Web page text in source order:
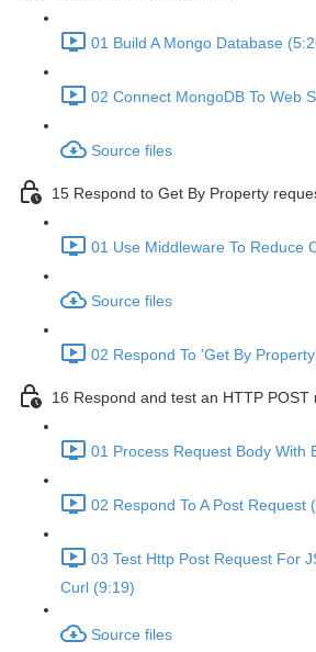
01 Build A Mongo Database
02 Connect MongoDB To Web
Source files
15 Respond to Get By Property
01 Use Middleware To Reduce
Source files
02 Respond To 'Get By
16 Respond and test an HTTP POST
01 Process Request Body With
02 Respond To A Post Request
03 Test Http Post Request For
Curl (9:19)
Source files